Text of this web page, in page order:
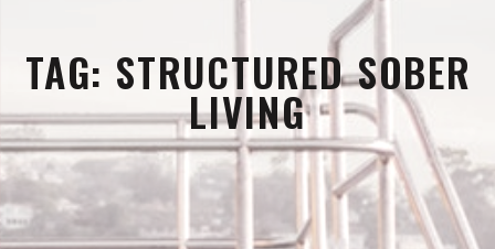
TAG: STRUCTURED SOBER
LIVING